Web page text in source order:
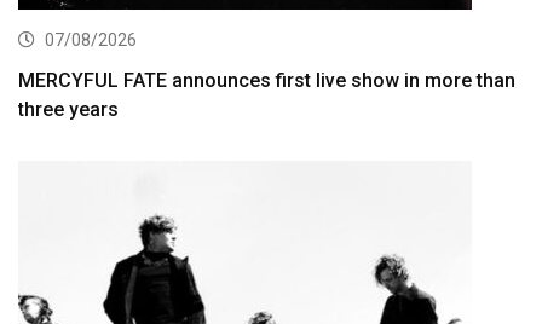
07/08/2026
MERCYFUL FATE announces first live show in more than
three years